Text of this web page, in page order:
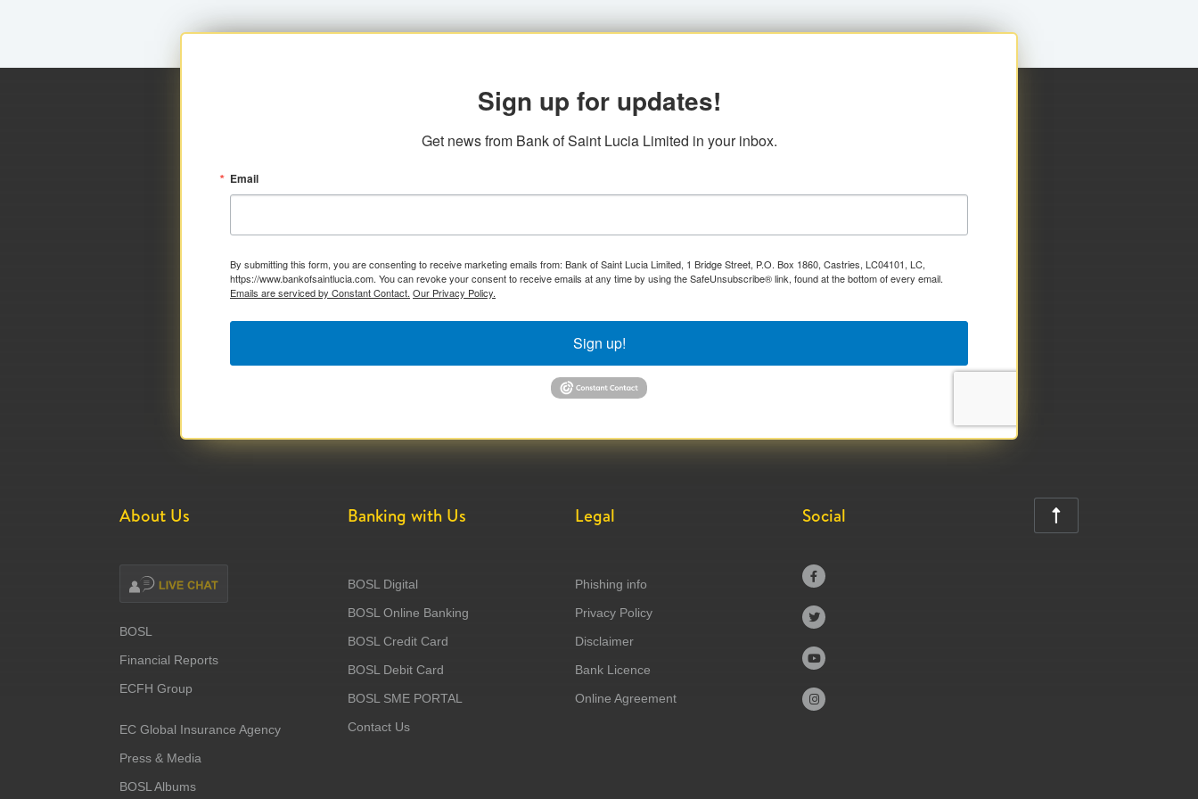
Sign up for updates!
Get news from Bank of Saint Lucia Limited in your inbox.
Email
By submitting this form, you are consenting to receive marketing emails from: Bank of Saint Lucia Limited, 1 Bridge Street, P.O. Box 1860, Castries, LC04101, LC,
https://www.bankofsaintlucia.com. You can revoke your consent to receive emails at any time by using the SafeUnsubscribe® link, found at the bottom of every email.
Emails are serviced by Constant Contact. Our Privacy Policy.
Sign up!
About Us
BOSL
Financial Reports
ECFH Group
EC Global Insurance Agency
Press & Media
BOSL Albums
Banking with Us
BOSL Digital
BOSL Online Banking
BOSL Credit Card
BOSL Debit Card
BOSL SME PORTAL
Contact Us
Legal
Phishing info
Privacy Policy
Disclaimer
Bank Licence
Online Agreement
Social




